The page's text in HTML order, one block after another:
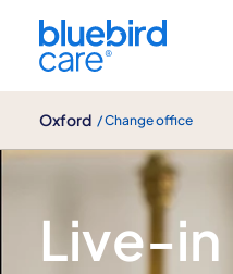
Oxford / Change office
Live-in Care
Live-in